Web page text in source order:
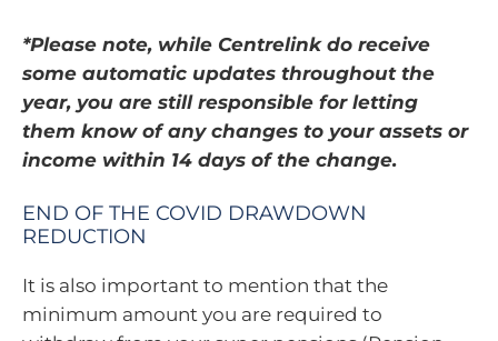
*Please note, while Centrelink do receive
some automatic updates throughout the
year, you are still responsible for letting
them know of any changes to your assets or
income within 14 days of the change.
END OF THE COVID DRAWDOWN
REDUCTION
It is also important to mention that the
minimum amount you are required to